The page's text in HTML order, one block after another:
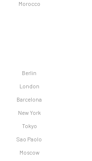
Morocco
Berlin
London
Barcelona
New York
Tokyo
Sao Paolo
Moscow